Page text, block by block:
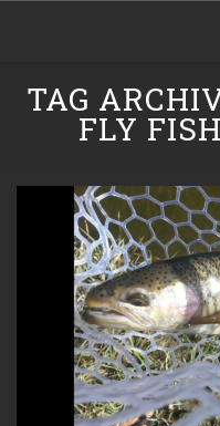
contentTAG
FLY